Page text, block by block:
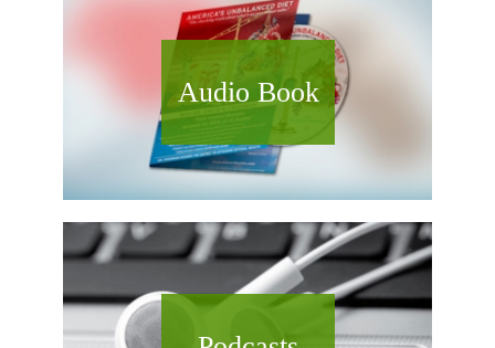
Audio Book